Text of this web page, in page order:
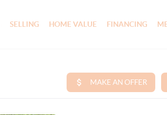
SELLING HOME VALUE FINANCING